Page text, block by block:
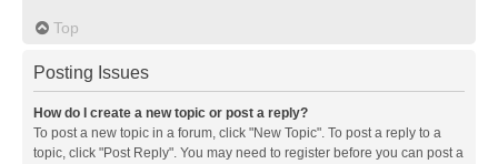
Top
Posting Issues
How do I create a new topic or post a reply?
To post a new topic in a forum, click "New Topic". To post a reply to a
topic, click "Post Reply". You may need to register before you can post a